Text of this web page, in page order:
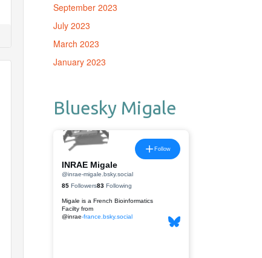
September 2023
July 2023
March 2023
January 2023
Bluesky Migale